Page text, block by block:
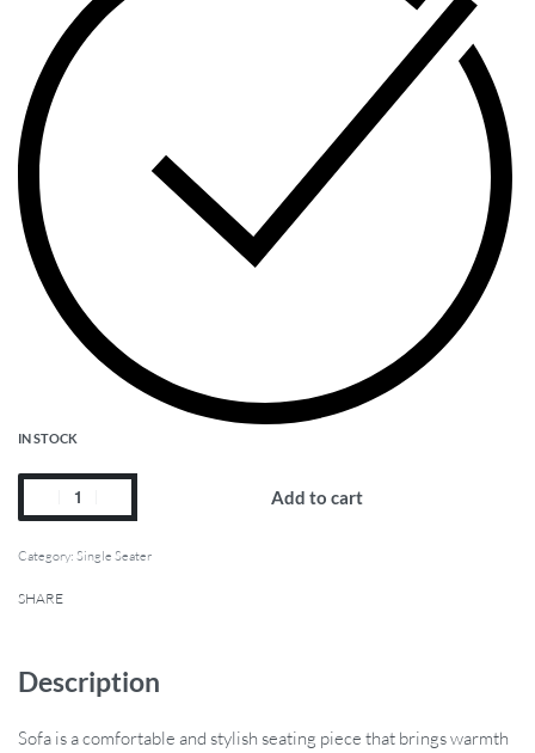
IN STOCK
Add to cart
Category: Single Seater
SHARE
Description
Sofa is a comfortable and stylish seating piece that brings warmth